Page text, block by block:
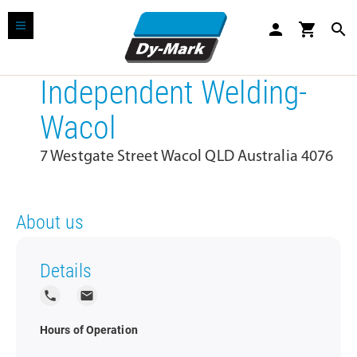
person shopping_cart search
Independent Welding-
Wacol
7 Westgate Street Wacol QLD Australia 4076
About us
Details
local_phone local_post_office
Hours of Operation